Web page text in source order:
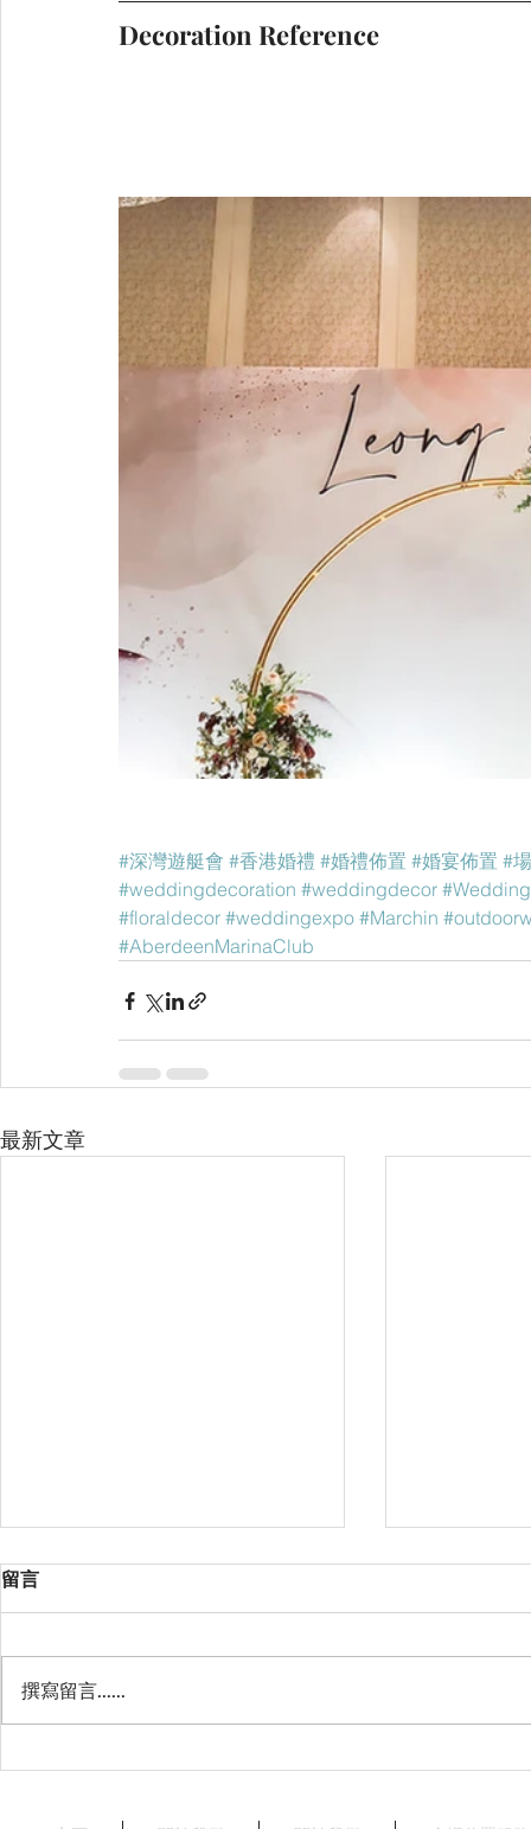
Decoration Reference
#深灣遊艇會 #香港婚禮 #婚禮佈置 #婚宴佈置 #
#weddingdecoration #weddingdecor #Wedding
#floraldecor #weddingexpo #Marchin
#AberdeenMarinaClub
最新文章
星薈 Starry Terrace
留言
撰寫留言......